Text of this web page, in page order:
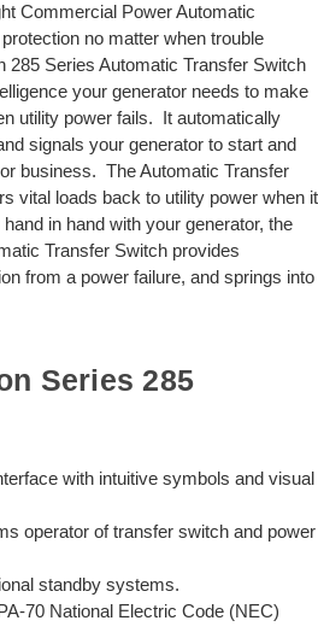
Commercial Power Automatic
no matter when trouble
285 Series Automatic Transfer Switch
your generator needs to make
utility power fails. It automatically
signals your generator to start and
business. The Automatic Transfer
vital loads back to utility power when it
in hand with your generator, the
Transfer Switch provides
from a power failure, and springs into
Series 285
with intuitive symbols and visual
operator of transfer switch and power
standby systems.
70 National Electric Code (NEC)